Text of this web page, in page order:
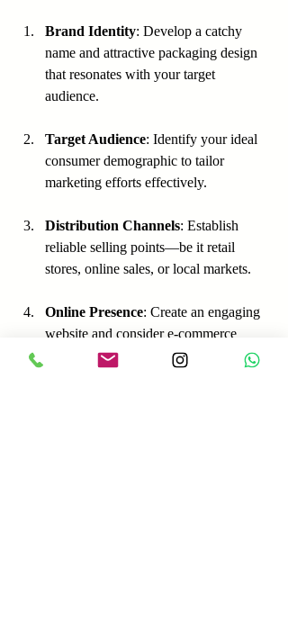
Brand Identity: Develop a catchy
name and attractive packaging design
that resonates with your target
audience.
Target Audience: Identify your ideal
consumer demographic to tailor
marketing efforts effectively.
Distribution Channels: Establish
reliable selling points—be it retail
stores, online sales, or local markets.
Online Presence: Create an engaging
website and consider e-commerce
platforms for selling your products